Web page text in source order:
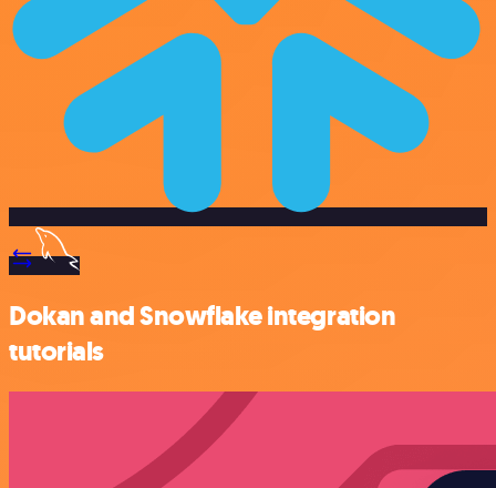
Dokan and Snowflake integration
tutorials